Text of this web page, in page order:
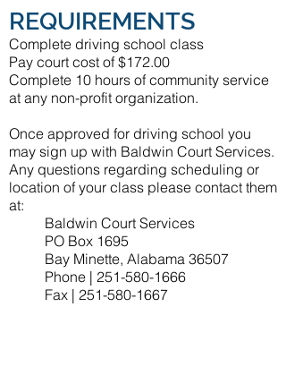
REQUIREMENTS
Complete driving school class
Pay court cost of $172.00
Complete 10 hours of community service
at any non-profit organization.
Once approved for driving school you
may sign up with Baldwin Court Services.
Any questions regarding scheduling or
location of your class please contact them
at:
Baldwin Court Services
PO Box 1695
Bay Minette, Alabama 36507
Phone | 251-580-1666
Fax | 251-580-1667